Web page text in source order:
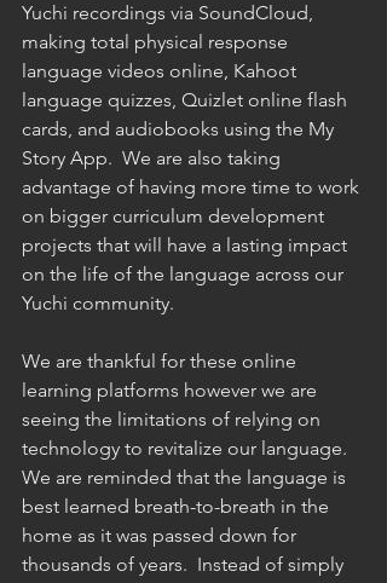
Yuchi recordings via SoundCloud,
making total physical response
language videos online, Kahoot
language quizzes, Quizlet online flash
cards, and audiobooks using the My
Story App.  We are also taking
advantage of having more time to work
on bigger curriculum development
projects that will have a lasting impact
on the life of the language across our
Yuchi community.
We are thankful for these online
learning platforms however we are
seeing the limitations of relying on
technology to revitalize our language.
We are reminded that the language is
best learned breath-to-breath in the
home as it was passed down for
thousands of years.  Instead of simply